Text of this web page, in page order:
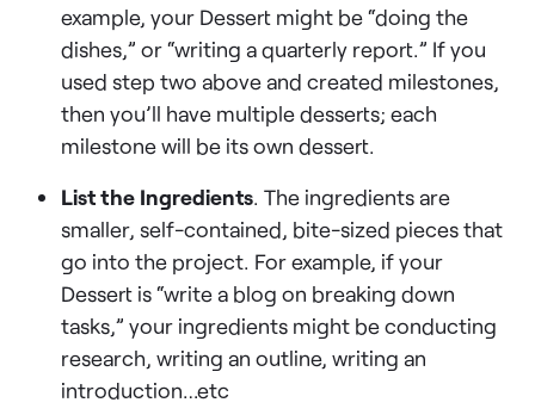
example, your Dessert might be “doing the
dishes,” or “writing a quarterly report.” If you
used step two above and created milestones,
then you’ll have multiple desserts; each
milestone will be its own dessert.
List the Ingredients. The ingredients are
smaller, self-contained, bite-sized pieces that
go into the project. For example, if your
Dessert is “write a blog on breaking down
tasks,” your ingredients might be conducting
research, writing an outline, writing an
introduction…etc